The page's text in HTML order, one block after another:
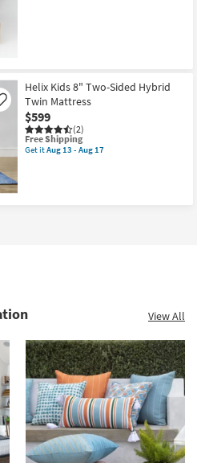
Helix Kids 8" Two-Sided Hybrid
Twin Mattress
$599
(2)
This
item
Free Shipping
Get itAug 13 - Aug 17
13
Aug
17
View All